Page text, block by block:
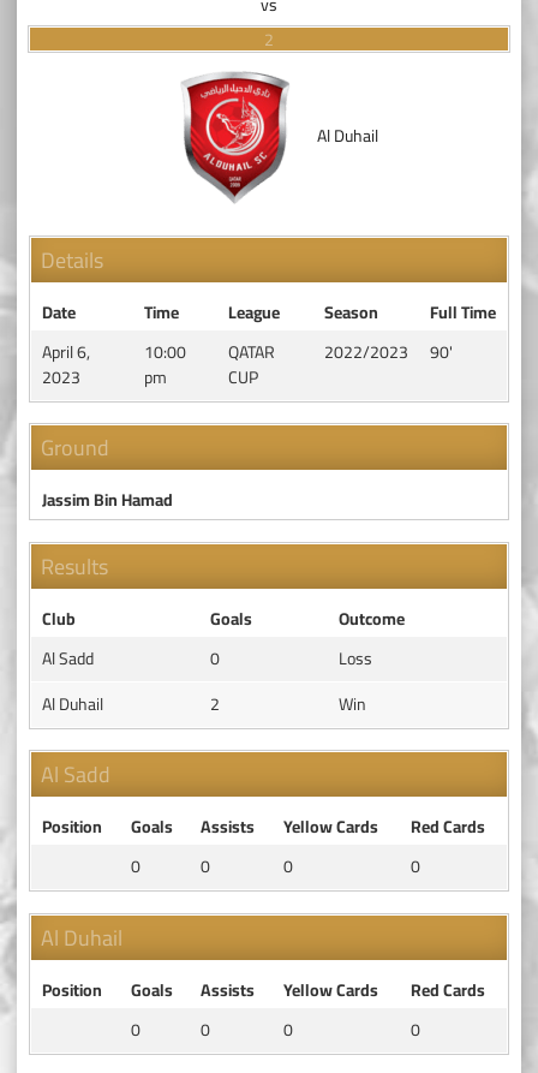
2
Al Duhail
Details
Date Time League Season
Full Time
April 6,
2023
10:00
pm
QATAR
CUP
2022/2023 90'
Ground
Jassim Bin Hamad
Results
Club Goals
Outcome
Al Sadd
0
Loss
Al Duhail
2 Win
Al Sadd
Position Goals Assists Yellow Cards
Red Cards
0
0 0 0
Al Duhail
Position Goals Assists Yellow Cards
Red Cards
0
0 0 0